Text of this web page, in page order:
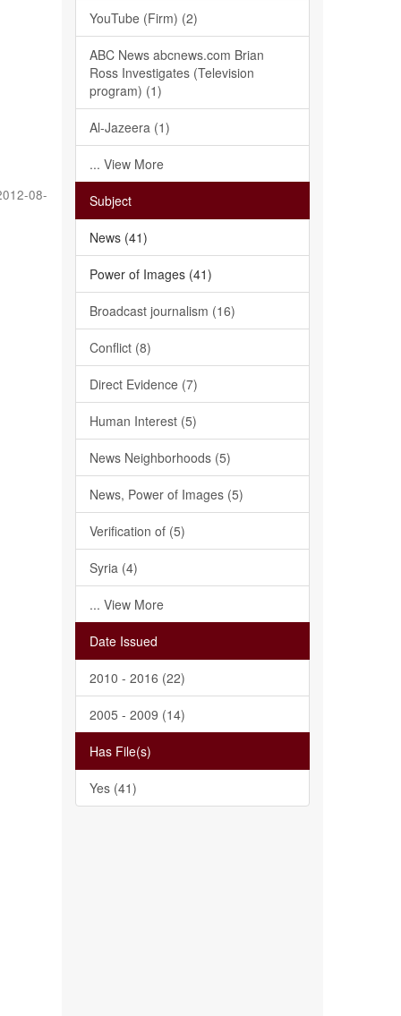
08-
YouTube (Firm) (2)
ABC News abcnews.com Brian
Ross Investigates (Television
program) (1)
Al-Jazeera (1)
... View More
Subject
News (41)
Power of Images (41)
Broadcast journalism (16)
Conflict (8)
Direct Evidence (7)
Human Interest (5)
News Neighborhoods (5)
News, Power of Images (5)
Verification of (5)
Syria (4)
... View More
Date Issued
2010 - 2016 (22)
2005 - 2009 (14)
Has File(s)
Yes (41)